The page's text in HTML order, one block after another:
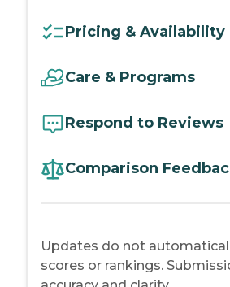
Pricing & Availability
Care & Programs
Respond to Reviews
Comparison
Updates do not
scores or rankings.